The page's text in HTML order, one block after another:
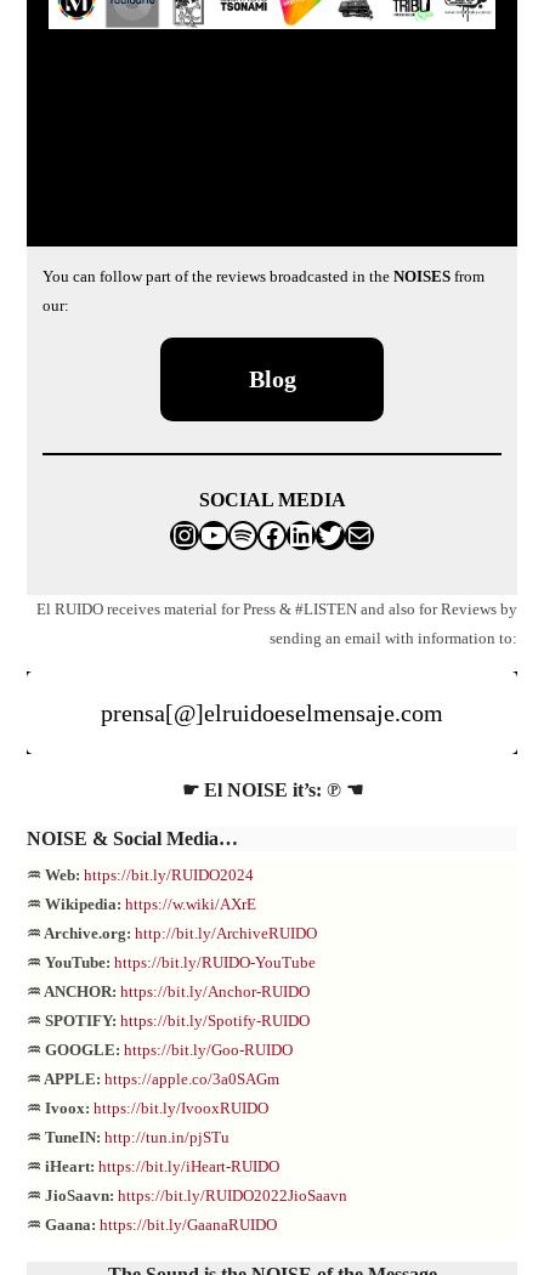
You can follow part of the reviews broadcasted in theNOISES from
our:
Blog
SOCIAL MEDIA
Instagram
YouTube
Spotify
Facebook
LinkedIn
Twitter
Mail
El RUIDO receives material for Press & #LISTEN and also for Reviews by
sending an email with information to:
prensa[@]elruidoeselmensaje.com
☛ El NOISE it’s: ℗ ☚
NOISE & Social Media…
♒ Web: https://bit.ly/RUIDO2024
♒ Wikipedia: https://w.wiki/AXrE
♒ Archive.org: http://bit.ly/ArchiveRUIDO
♒ YouTube: https://bit.ly/RUIDO-YouTube
♒ ANCHOR: https://bit.ly/Anchor-RUIDO
♒ SPOTIFY: https://bit.ly/Spotify-RUIDO
♒ GOOGLE: https://bit.ly/Goo-RUIDO
♒ APPLE: https://apple.co/3a0SAGm
♒ Ivoox: https://bit.ly/IvooxRUIDO
♒ TuneIN: http://tun.in/pjSTu
♒ iHeart: https://bit.ly/iHeart-RUIDO
♒ JioSaavn: https://bit.ly/RUIDO2022JioSaavn
♒ Gaana: https://bit.ly/GaanaRUIDO